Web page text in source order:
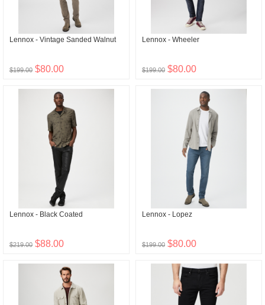
Lennox - Vintage Sanded Walnut
$199.00 $80.00
Lennox - Wheeler
$199.00 $80.00
Lennox - Black Coated
$219.00 $88.00
Lennox - Lopez
$199.00 $80.00